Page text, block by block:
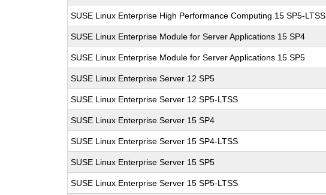
SUSE Linux Enterprise High Performance Computing 15 SP5-LTSS
SUSE Linux Enterprise Module for Server Applications 15 SP4
SUSE Linux Enterprise Module for Server Applications 15 SP5
SUSE Linux Enterprise Server 12 SP5
SUSE Linux Enterprise Server 12 SP5-LTSS
SUSE Linux Enterprise Server 15 SP4
SUSE Linux Enterprise Server 15 SP4-LTSS
SUSE Linux Enterprise Server 15 SP5
SUSE Linux Enterprise Server 15 SP5-LTSS